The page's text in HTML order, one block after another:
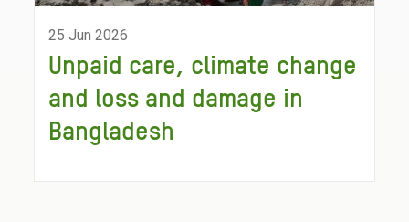
25 Jun 2026
Unpaid care, climate change
and loss and damage in
Bangladesh